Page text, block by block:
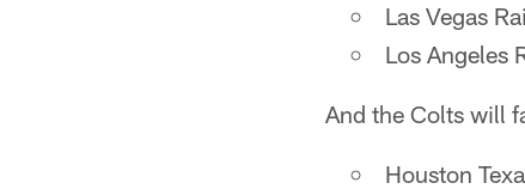
Las Vegas
Los Angeles
And the Colts will
Houston